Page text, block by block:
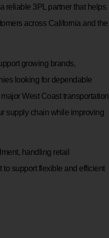
reliable 3PL partner that helps
across California and the
growing brands,
looking for dependable
West Coast transportation
supply chain while improving
handling retail
support flexible and efficient